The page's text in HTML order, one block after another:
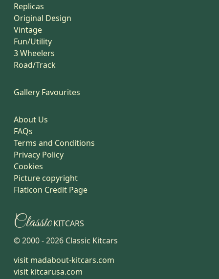
Replicas
Original Design
Vintage
Fun/Utility
3 Wheelers
Road/Track
Gallery Favourites
About Us
FAQs
Terms and Conditions
Privacy Policy
Cookies
Picture copyright
Flaticon Credit Page
ClassicKITCARS
© 2000 -2026 Classic Kitcars
visit madabout-kitcars.com
visit kitcarusa.com